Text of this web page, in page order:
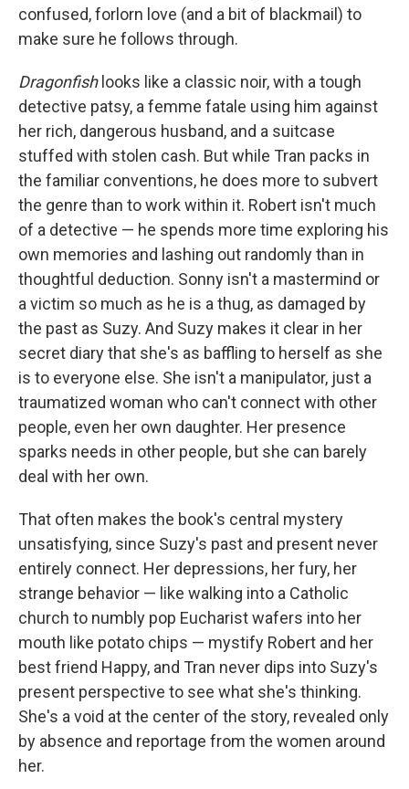
confused, forlorn love (and a bit of blackmail) to
make sure he follows through.
Dragonfishlooks like a classic noir, with a tough
detective patsy, a femme fatale using him against
her rich, dangerous husband, and a suitcase
stuffed with stolen cash. But while Tran packs in
the familiar conventions, he does more to subvert
the genre than to work within it. Robert isn't much
of a detective — he spends more time exploring his
own memories and lashing out randomly than in
thoughtful deduction. Sonny isn't a mastermind or
a victim so much as he is a thug, as damaged by
the past as Suzy. And Suzy makes it clear in her
secret diary that she's as baffling to herself as she
is to everyone else. She isn't a manipulator, just a
traumatized woman who can't connect with other
people, even her own daughter. Her presence
sparks needs in other people, but she can barely
deal with her own.
That often makes the book's central mystery
unsatisfying, since Suzy's past and present never
entirely connect. Her depressions, her fury, her
strange behavior — like walking into a Catholic
church to numbly pop Eucharist wafers into her
mouth like potato chips — mystify Robert and her
best friend Happy, and Tran never dips into Suzy's
present perspective to see what she's thinking.
She's a void at the center of the story, revealed only
by absence and reportage from the women around
her.